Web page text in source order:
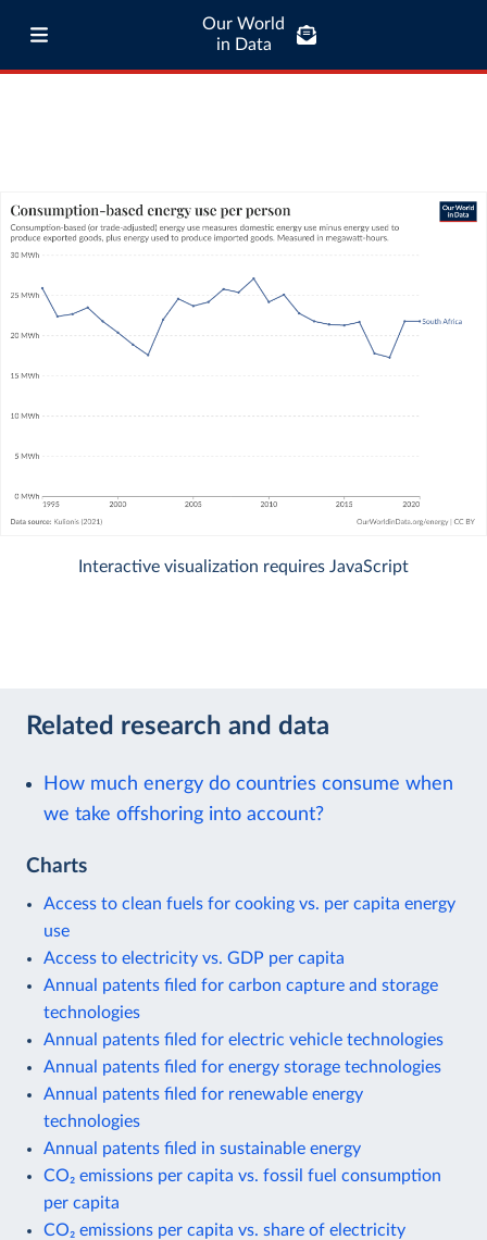
Our World
in Data
Interactive visualization requires JavaScript
Related research and data
How much energy do countries consume when
we take offshoring into account?
Charts
Access to clean fuels for cooking vs. per capita energy
use
Access to electricity vs. GDP per capita
Annual patents filed for carbon capture and storage
technologies
Annual patents filed for electric vehicle technologies
Annual patents filed for energy storage technologies
Annual patents filed for renewable energy
technologies
Annual patents filed in sustainable energy
CO₂ emissions per capita vs. fossil fuel consumption
per capita
CO₂ emissions per capita vs. share of electricity